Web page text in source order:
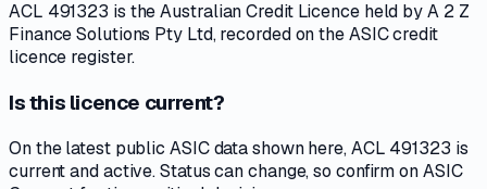
ACL 491323 is the Australian Credit Licence held by A 2 Z
Finance Solutions Pty Ltd, recorded on the ASIC credit
licence register.
Is this licence current?
On the latest public ASIC data shown here, ACL 491323 is
current and active. Status can change, so confirm on ASIC